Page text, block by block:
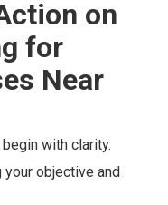
on
for
Near
with clarity.
objective and